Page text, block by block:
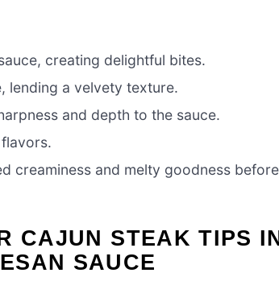
creating delightful bites.
lending a velvety texture.
and depth to the sauce.
creaminess and melty goodness before
CAJUN STEAK TIPS
SAUCE